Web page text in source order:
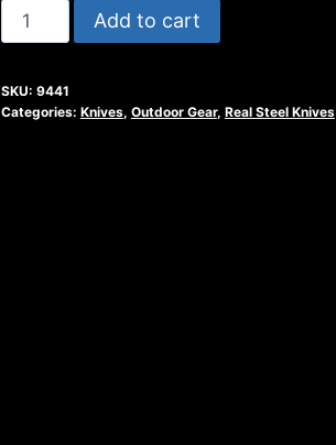
$199.99.$99.00.
RSK
Harvan
9441
Add to cart
SKU: 9441
Categories: Knives, Outdoor Gear, Real Steel Knives